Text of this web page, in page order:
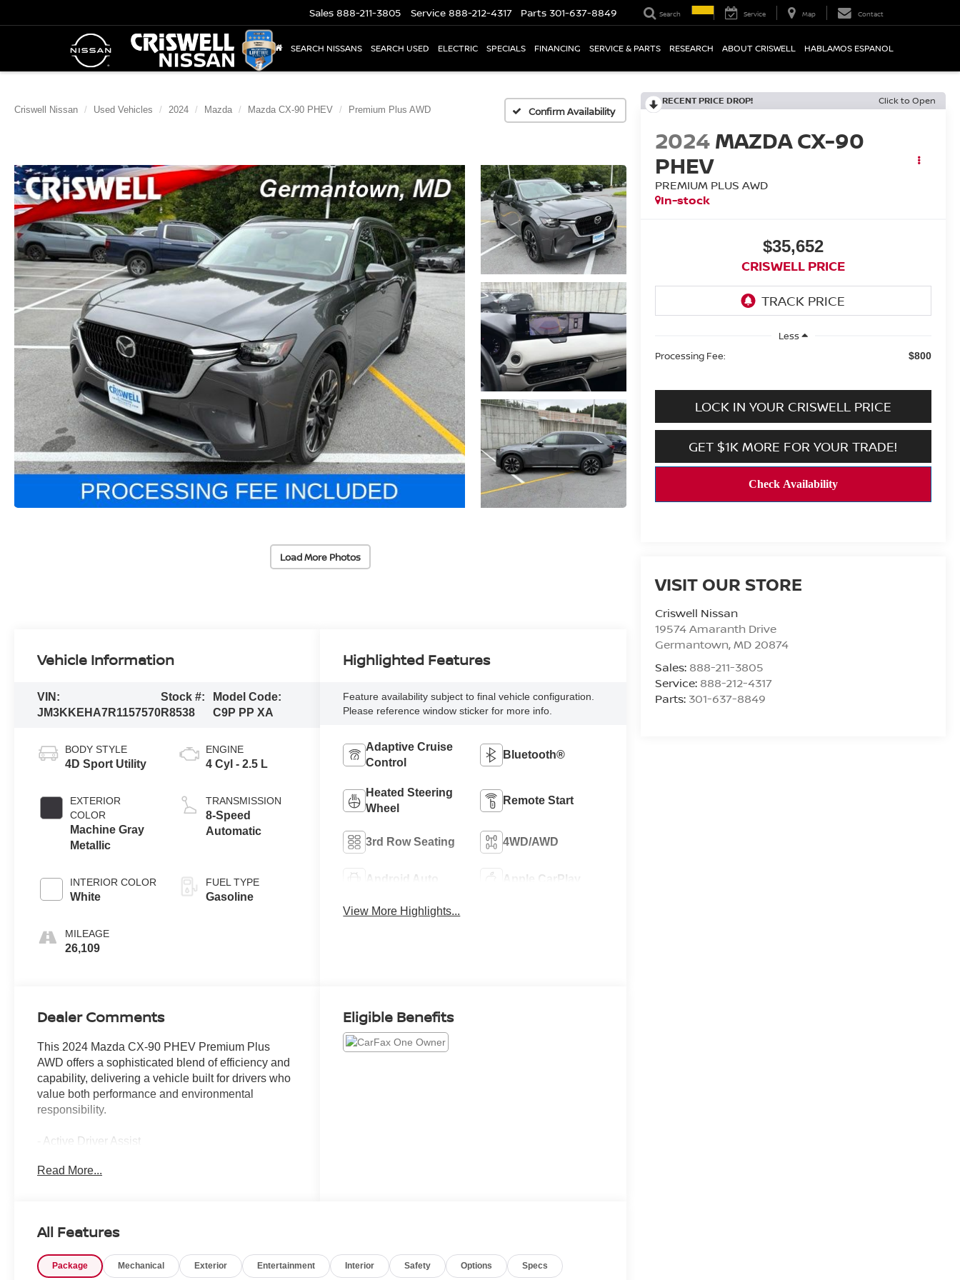
Sales 888-211-3805 Service 888-212-4317 Parts 301-637-8849 Search Service Map Contact
SEARCH NISSANS SEARCH USED ELECTRIC SPECIALS FINANCING SERVICE & PARTS RESEARCH ABOUT CRISWELL HABLAMOS ESPANOL
Criswell Nissan Used Vehicles 2024 Mazda Mazda CX-90 PHEV Premium Plus AWD Confirm Availability
Load More Photos
RECENT PRICE DROP! Click to Open
2024 MAZDA CX-90
PHEV
PREMIUM PLUS AWD
In-stock
$35,652
CRISWELL PRICE
Less
Processing Fee:
$800
LOCK IN YOUR CRISWELL PRICE
GET $1K MORE FOR YOUR TRADE!
VISIT OUR STORE
Criswell Nissan
19574 Amaranth Drive
Germantown,MD 20874
Sales: 888-211-3805
Service: 888-212-4317
Parts: 301-637-8849
Vehicle Information
VIN:
JM3KKEHA7R1157570
Stock #:
R8538
Model Code:
C9P PP XA
BODY STYLE
4D Sport Utility
EXTERIOR
COLOR
Machine Gray
Metallic
INTERIOR COLOR
White
MILEAGE
26,109
ENGINE
4 Cyl - 2.5 L
TRANSMISSION
8-Speed
Automatic
FUEL TYPE
Gasoline
Highlighted Features
Feature availability subject to final vehicle configuration.
Please reference window sticker for more info.
Adaptive Cruise
Control
Bluetooth®
Heated Steering
Wheel
Remote Start
3rd Row Seating 4WD/AWD
Android Auto Apple CarPlay
View More Highlights...
Dealer Comments
This 2024 Mazda CX-90 PHEV Premium Plus
AWD offers a sophisticated blend of efficiency and
capability, delivering a vehicle built for drivers who
value both performance and environmental
responsibility.
- Active Driver Assist
- Heads-Up Display
- Heated and Ventilated Leather Seats
- Lane Keep Assist
Read More...
Eligible Benefits
All Features
Package Mechanical Exterior Entertainment Interior Safety Options Specs